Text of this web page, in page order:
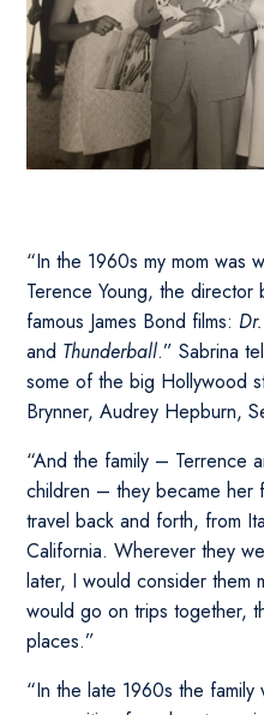
“In the 1960s my mom was
Terence Young, the
famous James Bond films:
and Thunderball.” Sabrina
some of the big Hollywood
Brynner, Audrey Hepburn,
“And the family – Terrence
children – they became her
travel back and forth, from
California. Wherever they
later, I would consider them
would go on trips together,
places.”
“In the late 1960s the